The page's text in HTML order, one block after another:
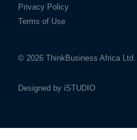
Privacy Policy
Terms of Use
© 2026 ThinkBusiness Africa Ltd.
Designed by iSTUDIO